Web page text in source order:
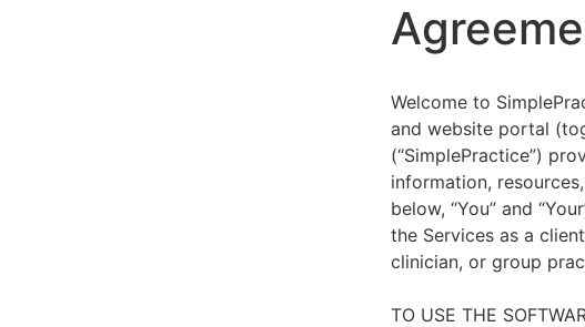
Welcome to
and website portal
(“SimplePractice”)
information,
below, “You” and
the Services as a
clinician, or group
TO USE THE